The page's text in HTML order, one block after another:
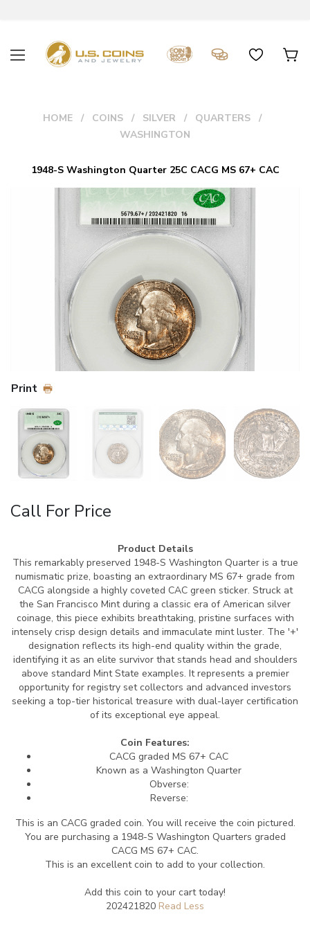
HOME COINS SILVER
QUARTERS
WASHINGTON
1948-S Washington Quarter 25C CACG MS 67+ CAC
Print
Call For Price
Product Details
This remarkably preserved 1948-S Washington Quarter is a true
numismatic prize, boasting an extraordinary MS 67+ grade from
CACG alongside a highly coveted CAC green sticker. Struck at
the San Francisco Mint during a classic era of American silver
coinage, this piece exhibits breathtaking, pristine surfaces with
intensely crisp design details and immaculate mint luster. The '+'
designation reflects its high-end quality within the grade,
identifying it as an elite survivor that stands head and shoulders
above standard Mint State examples. It represents a premier
opportunity for registry set collectors and advanced investors
seeking a top-tier historical treasure with dual-layer certification
of its exceptional eye appeal.
Coin Features:
CACG graded MS 67+ CAC
Known as a Washington Quarter
Obverse:
Reverse:
This is an CACG graded coin. You will receive the coin pictured.
You are purchasing a 1948-S Washington Quarters graded
CACG MS 67+ CAC.
This is an excellent coin to add to your collection.
Add this coin to your cart today!
202421820